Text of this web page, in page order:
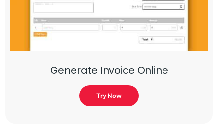
Generate Invoice Online
Try Now